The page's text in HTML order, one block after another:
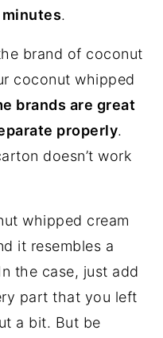
.
brand of coconut
coconut whipped
brands are great
properly.
doesn’t work
whipped cream
it resembles a
the case, just add
part that you left
a bit. But be